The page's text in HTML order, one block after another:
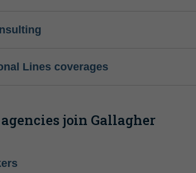
Lines coverages
join Gallagher